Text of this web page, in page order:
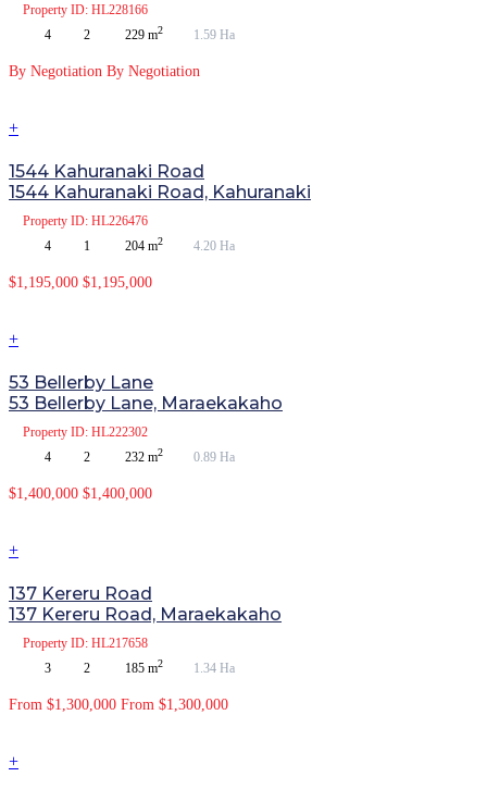
Property ID: HL228166
4
2 229 m2 1.59 Ha
By Negotiation By Negotiation
+
1544 Kahuranaki Road
1544 Kahuranaki Road, Kahuranaki
Property ID: HL226476
4
1 204 m2 4.20 Ha
$1,195,000 $1,195,000
+
53 Bellerby Lane
53 Bellerby Lane, Maraekakaho
Property ID: HL222302
4
2 232 m2 0.89 Ha
$1,400,000 $1,400,000
+
137 Kereru Road
137 Kereru Road, Maraekakaho
Property ID: HL217658
3
2 185 m2 1.34 Ha
From $1,300,000 From $1,300,000
+